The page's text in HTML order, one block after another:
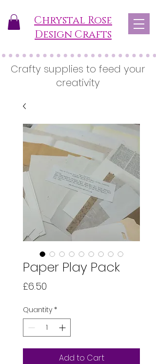
Chrystal Rose
Design Crafts
Crafty supplies to feed your
creativity
Paper Play Pack
£6.50
Quantity *
Add to Cart